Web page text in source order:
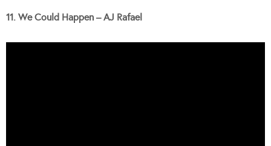
11. We Could Happen – AJ Rafael